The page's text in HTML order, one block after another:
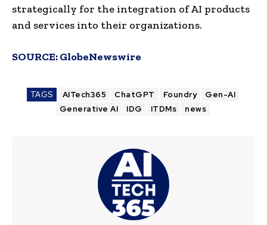
strategically for the integration of AI products
and services into their organizations.
SOURCE:GlobeNewswire
TAGS AITech365 ChatGPT Foundry
Gen-AI
Generative AI
IDG ITDMs news